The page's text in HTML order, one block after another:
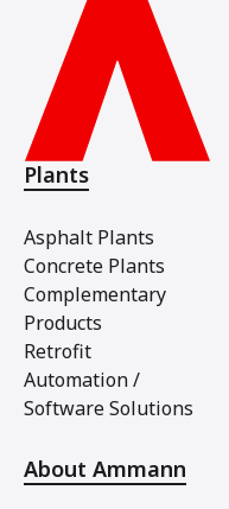
Plants
Asphalt Plants
Concrete Plants
Complementary
Products
Retrofit
Automation /
Software Solutions
About Ammann